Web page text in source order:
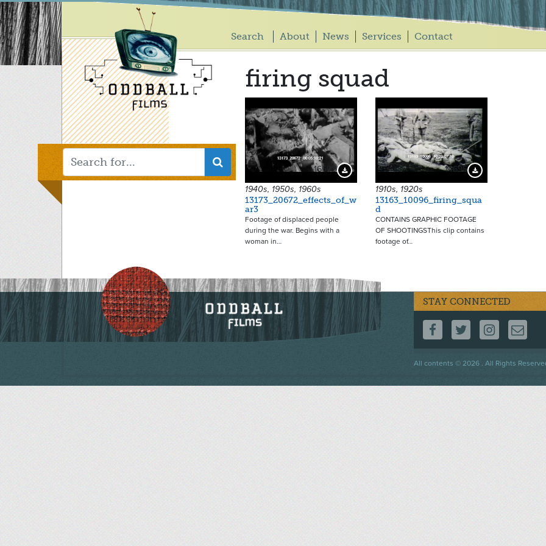
Skip
to
main
content
Main
Search About News Services Contact
firing squad
16509 Download Preview
1940s, 1950s, 1960s
13173_20672_effects_of_w
ar3
Footage of displaced people
during the war. Begins with a
woman in…
14695 Download Preview
1910s, 1920s
13163_10096_firing_squa
d
CONTAINS GRAPHIC FOOTAGE
OF SHOOTINGSThis clip contains
footage of…
STAY CONNECTED
FOLLOW US ON
FOLLOW US
All contents © 2026 . All Rights
Footer